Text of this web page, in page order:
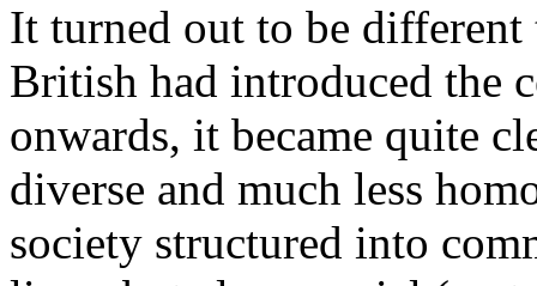
It turned out to be
British had introduced the
onwards, it became quite
diverse and much less
society structured into